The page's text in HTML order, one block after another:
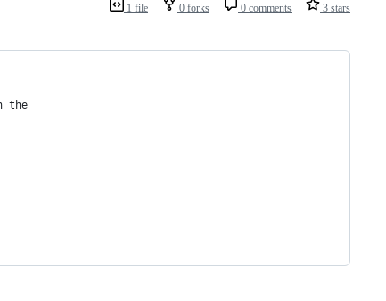
1 file 0 forks 0 comments 3 stars
the